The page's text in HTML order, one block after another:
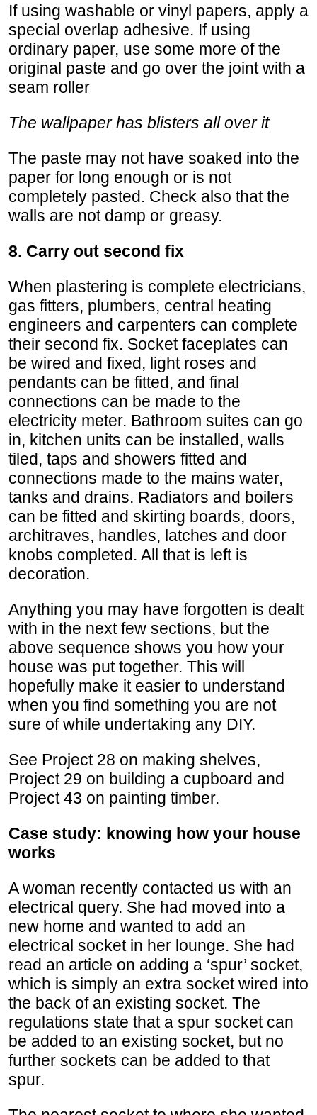
If using washable or vinyl papers, apply a
special overlap adhesive. If using
ordinary paper, use some more of the
original paste and go over the joint with a
seam roller
The wallpaper has blisters all over it
The paste may not have soaked into the
paper for long enough or is not
completely pasted. Check also that the
walls are not damp or greasy.
8. Carry out second fix
When plastering is complete electricians,
gas fitters, plumbers, central heating
engineers and carpenters can complete
their second fix. Socket faceplates can
be wired and fixed, light roses and
pendants can be fitted, and final
connections can be made to the
electricity meter. Bathroom suites can go
in, kitchen units can be installed, walls
tiled, taps and showers fitted and
connections made to the mains water,
tanks and drains. Radiators and boilers
can be fitted and skirting boards, doors,
architraves, handles, latches and door
knobs completed. All that is left is
decoration.
Anything you may have forgotten is dealt
with in the next few sections, but the
above sequence shows you how your
house was put together. This will
hopefully make it easier to understand
when you find something you are not
sure of while undertaking any DIY.
See Project 28 on making shelves,
Project 29 on building a cupboard and
Project 43 on painting timber.
Case study: knowing how your house
works
A woman recently contacted us with an
electrical query. She had moved into a
new home and wanted to add an
electrical socket in her lounge. She had
read an article on adding a ‘spur’ socket,
which is simply an extra socket wired into
the back of an existing socket. The
regulations state that a spur socket can
be added to an existing socket, but no
further sockets can be added to that
spur.